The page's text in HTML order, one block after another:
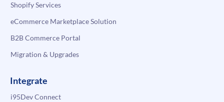
Shopify Services
eCommerce Marketplace Solution
B2B Commerce Portal
Migration & Upgrades
Integrate
i95Dev Connect